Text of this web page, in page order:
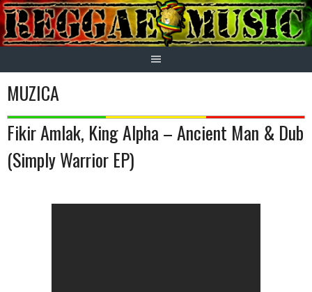
Skip
to
content
MUZICA
Fikir Amlak, King Alpha – Ancient Man & Dub
(Simply Warrior EP)